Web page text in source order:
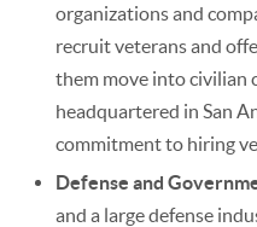
organizations and
recruit veterans and
them move into civilian
headquartered in San
commitment to hiring
Defense and
and a large defense